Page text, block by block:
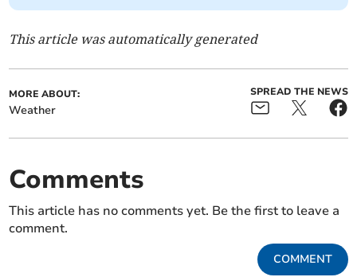
This article was automatically generated
MORE ABOUT:
Weather
SPREAD THE NEWS
Comments
This article has no comments yet. Be the first to leave a
comment.
COMMENT